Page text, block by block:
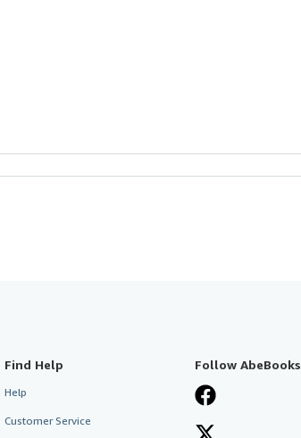
Find Help
Help
Customer Service
Follow AbeBooks